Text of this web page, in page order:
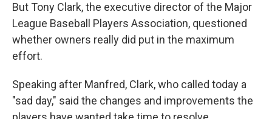
But Tony Clark, the executive director of the Major
League Baseball Players Association, questioned
whether owners really did put in the maximum
effort.
Speaking after Manfred, Clark, who called today a
"sad day," said the changes and improvements the